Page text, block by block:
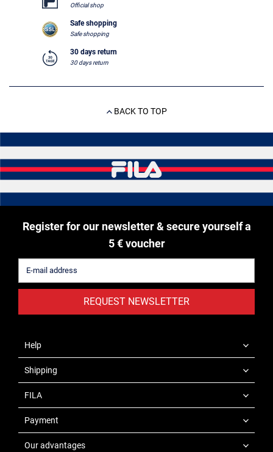
Official shop
Safe shopping
Safe shopping
30 days return
30 days return
BACK TO TOP
Register for our newsletter & secure yourself a
5 € voucher
REQUEST NEWSLETTER
Help
Shipping
FILA
Payment
Our advantages